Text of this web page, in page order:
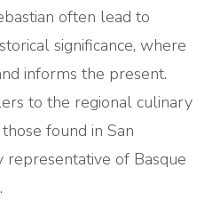
often lead to
significance, where
informs the present.
to the regional culinary
found in San
representative of Basque